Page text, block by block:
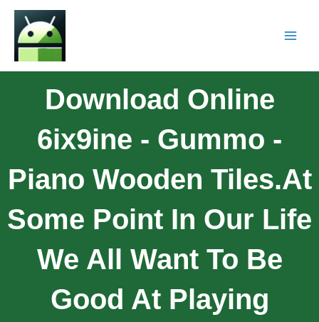
Download Online
6ix9ine - Gummo -
Piano Wooden Tiles.At
Some Point In Our Life
We All Want To Be
Good At Playing